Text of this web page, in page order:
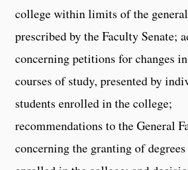
college within limits of the
prescribed by the Faculty Senate;
concerning petitions for changes
courses of study, presented by
students enrolled in the college;
recommendations to the General
concerning the granting of